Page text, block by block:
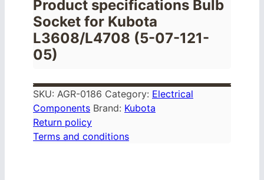
Product specifications Bulb
Socket for Kubota
L3608/L4708 (5-07-121-
05)
SKU: AGR-0186 Category: Electrical
Components Brand: Kubota
Return policy
Terms and conditions